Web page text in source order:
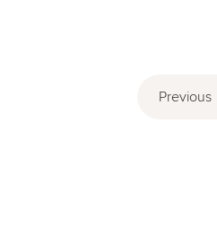
Previous